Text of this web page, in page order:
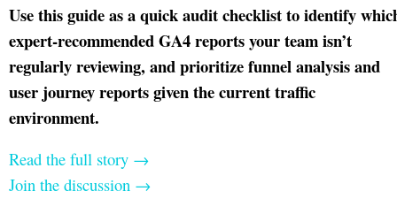
Use this guide as a quick audit checklist to identify
expert-recommended GA4 reports your team isn’t
regularly reviewing, and prioritize funnel analysis and
user journey reports given the current traffic
environment.
Read the full story →
Join the discussion →